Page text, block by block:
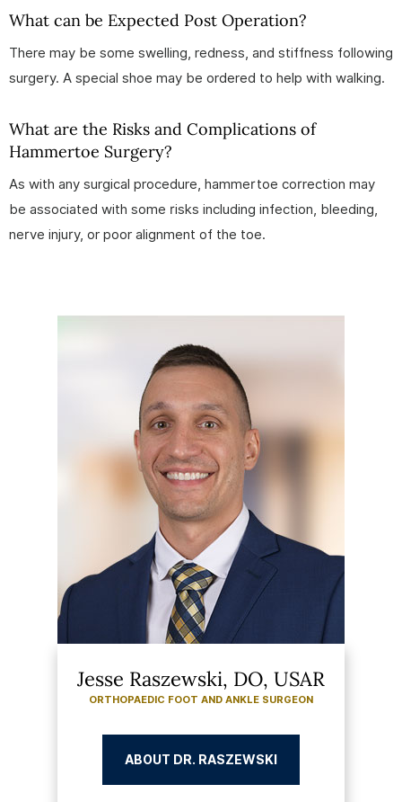
What can be Expected Post Operation?
There may be some swelling, redness, and stiffness following
surgery. A special shoe may be ordered to help with walking.
What are the Risks and Complications of
Hammertoe Surgery?
As with any surgical procedure, hammertoe correction may
be associated with some risks including infection, bleeding,
nerve injury, or poor alignment of the toe.
Jesse Raszewski, DO, USAR
ORTHOPAEDIC FOOT AND ANKLE SURGEON
ABOUT DR. RASZEWSKI